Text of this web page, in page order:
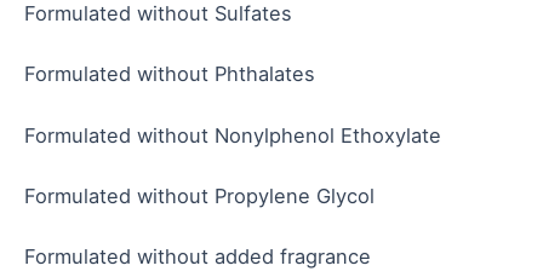
Formulated without Sulfates
Formulated without Phthalates
Formulated without Nonylphenol Ethoxylate
Formulated without Propylene Glycol
Formulated without added fragrance